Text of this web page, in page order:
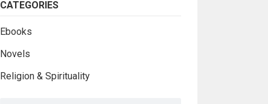
CATEGORIES
Ebooks
Novels
Religion & Spirituality